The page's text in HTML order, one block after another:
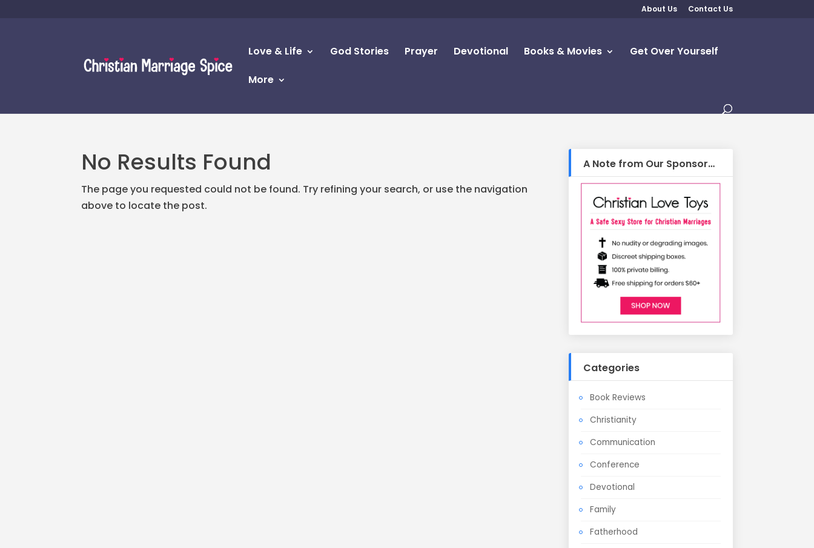
About Us Contact Us
Love & Life God Stories Prayer Devotional Books & Movies Get Over Yourself
More
No Results Found
The page you requested could not be found. Try refining your search, or use the navigation
above to locate the post.
A Note from Our Sponsor…
Categories
Book Reviews
Christianity
Communication
Conference
Devotional
Family
Fatherhood